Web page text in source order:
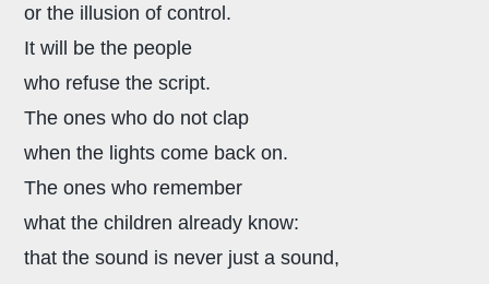
or the illusion of control.
It will be the people
who refuse the script.
The ones who do not clap
when the lights come back on.
The ones who remember
what the children already know:
that the sound is never just a sound,